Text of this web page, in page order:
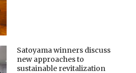
Satoyama winners discuss
new approaches to
sustainable revitalization